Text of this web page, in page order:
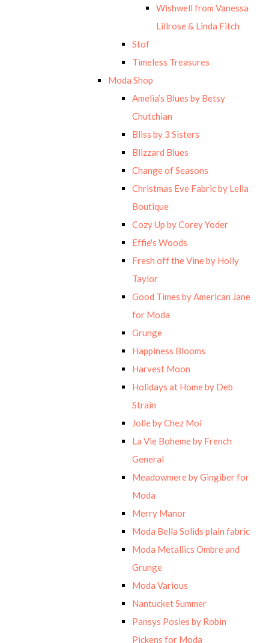
Wishwell from Vanessa
Lillrose & Linda Fitch
Stof
Timeless Treasures
Moda Shop
Amelia’s Blues by Betsy
Chutchian
Bliss by 3 Sisters
Blizzard Blues
Change of Seasons
Christmas Eve Fabric by Lella
Boutique
Cozy Up by Corey Yoder
Effie's Woods
Fresh off the Vine by Holly
Taylor
Good Times by American Jane
for Moda
Grunge
Happiness Blooms
Harvest Moon
Holidays at Home by Deb
Strain
Jolie by Chez Moi
La Vie Boheme by French
General
Meadowmere by Gingiber for
Moda
Merry Manor
Moda Bella Solids plain fabric
Moda Metallics Ombre and
Grunge
Moda Various
Nantucket Summer
Pansys Posies by Robin
Pickens for Moda